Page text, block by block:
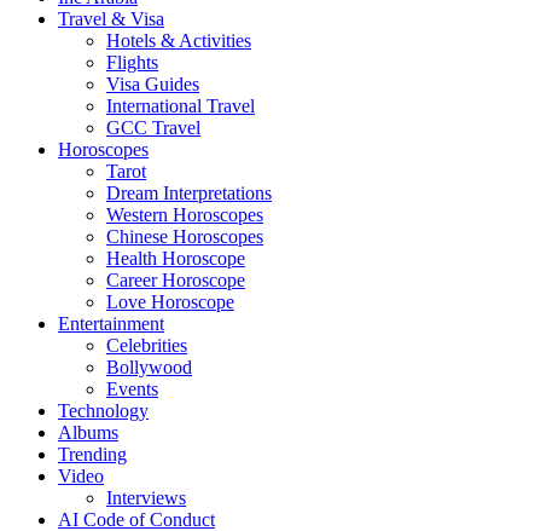
Travel & Visa
Hotels & Activities
Flights
Visa Guides
International Travel
GCC Travel
Horoscopes
Tarot
Dream Interpretations
Western Horoscopes
Chinese Horoscopes
Health Horoscope
Career Horoscope
Love Horoscope
Entertainment
Celebrities
Bollywood
Events
Technology
Albums
Trending
Video
Interviews
AI Code of Conduct